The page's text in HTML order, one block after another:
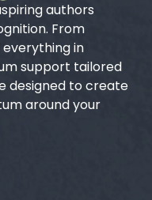
authors
From
in
support tailored
designed to create
around your